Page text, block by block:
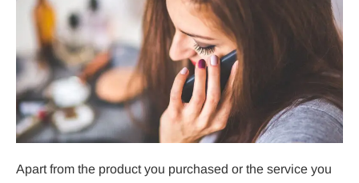
Apart from the product you purchased or the service you